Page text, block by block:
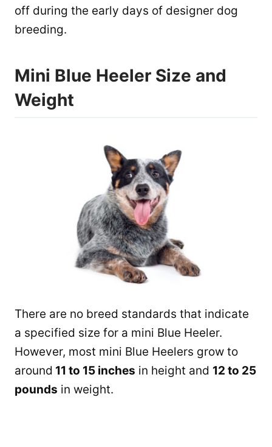
off during the early days of designer dog
breeding.
Mini Blue Heeler Size and
Weight
There are no breed standards that indicate
a specified size for a mini Blue Heeler.
However, most mini Blue Heelers grow to
around 11 to 15 inches in height and 12 to 25
pounds in weight.